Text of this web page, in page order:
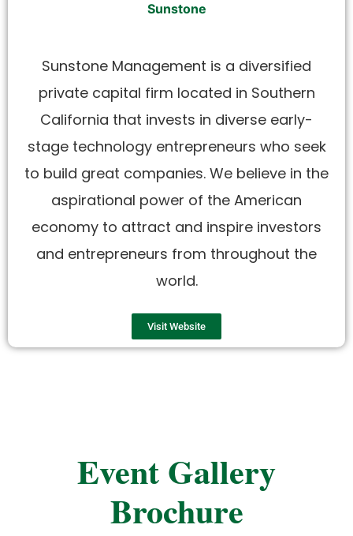
Sunstone
Sunstone Management is a diversified
private capital firm located in Southern
California that invests in diverse early-
stage technology entrepreneurs who seek
to build great companies. We believe in the
aspirational power of the American
economy to attract and inspire investors
and entrepreneurs from throughout the
world.
Visit Website
Event Gallery
Brochure